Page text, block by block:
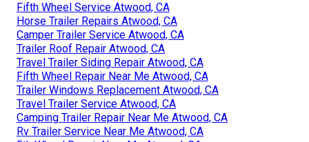
Fifth Wheel Service Atwood, CA
Horse Trailer Repairs Atwood, CA
Camper Trailer Service Atwood, CA
Trailer Roof Repair Atwood, CA
Travel Trailer Siding Repair Atwood, CA
Fifth Wheel Repair Near Me Atwood, CA
Trailer Windows Replacement Atwood, CA
Travel Trailer Service Atwood, CA
Camping Trailer Repair Near Me Atwood, CA
Rv Trailer Service Near Me Atwood, CA